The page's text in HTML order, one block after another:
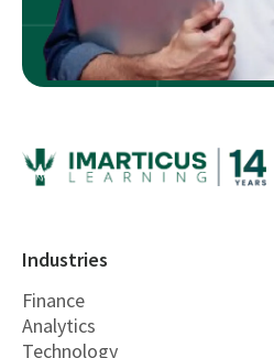
Industries
Finance
Analytics
Technology